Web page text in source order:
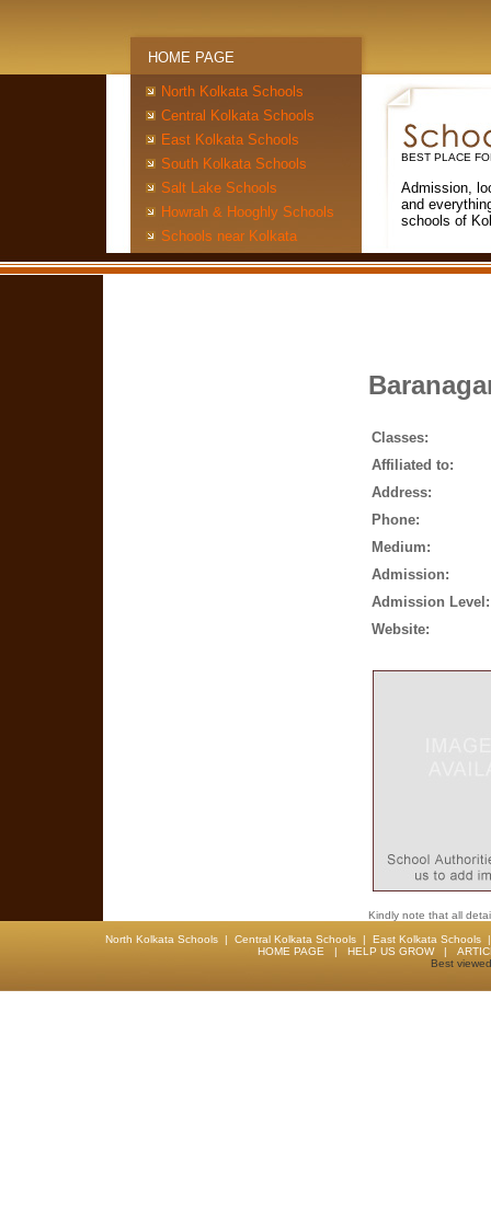
HOME PAGE
BEST PLACE
Admission,
and
schools of
North Kolkata Schools
Central Kolkata Schools
East Kolkata Schools
South Kolkata Schools
Salt Lake Schools
Howrah & Hooghly Schools
Schools near Kolkata
Classes:
Affiliated to:
Address:
Phone:
Medium:
Admission:
Admission Level:
Website:
Kindly note that all
North Kolkata Schools| Central Kolkata Schools| East Kolkata Schools
HOME PAGE | HELP US GROW|
Best